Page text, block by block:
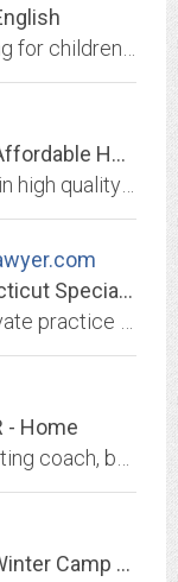
Heartland Properties - Providing Affordable Housing
Blog | Special Ed Justice | Connecticut Special Education Lawyer
- Home
Beaver Camp - Summer Camp - Winter Camp - Lowville NY